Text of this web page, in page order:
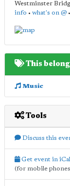
Westminster
info • what's on @ •
This
Music
Tools
Discuss this
Get event in
(for mobile